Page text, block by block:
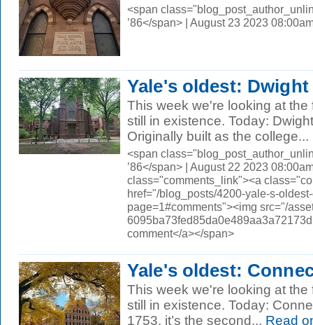
<span
’86</span> | August 23 2023
Yale's oldest: Dwight
This week we're looking at
still in existence. Today:
Originally built as the college...
<span
’86</span> | August 22 2023
class="comments_link"><a
href="/blog_posts/4200-yale-s-
page=1#comments"><img src="/
comment</a></span>
Yale's oldest:
This week we're looking at
still in existence. Today:
1753, it’s the second... Read